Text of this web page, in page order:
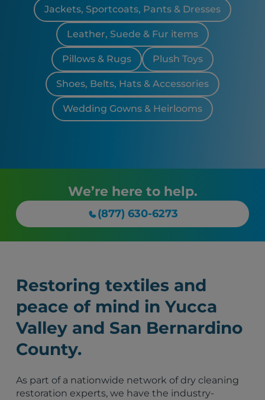
Jackets, Sportcoats, Pants & Dresses
Leather, Suede & Fur items
Pillows & Rugs Plush Toys
Shoes, Belts, Hats & Accessories
Wedding Gowns & Heirlooms
We’re here to help.
(877) 630-6273
Restoring textiles and
peace of mind in Yucca
Valley and San Bernardino
County.
As part of a nationwide network of dry cleaning
restoration experts, we have the industry-